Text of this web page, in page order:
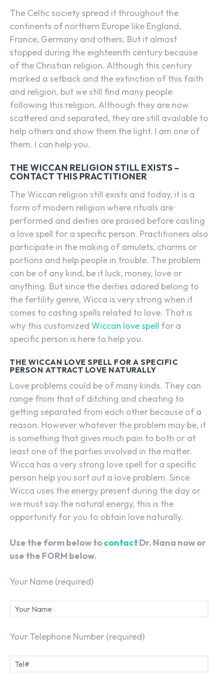
The Celtic society spread it throughout the
continents of northern Europe like England,
France, Germany and others. But it almost
stopped during the eighteenth century because
of the Christian religion. Although this century
marked a setback and the extinction of this faith
and religion, but we still find many people
following this religion. Although they are now
scattered and separated, they are still available to
help others and show them the light. I am one of
them. I can help you.
THE WICCAN RELIGION STILL EXISTS –
CONTACT THIS PRACTITIONER
The Wiccan religion still exists and today, it is a
form of modern religion where rituals are
performed and deities are praised before casting
a love spell for a specific person. Practitioners also
participate in the making of amulets, charms or
portions and help people in trouble. The problem
can be of any kind, be it luck, money, love or
anything. But since the deities adored belong to
the fertility genre, Wicca is very strong when it
comes to casting spells related to love. That is
why this customized Wiccan love spell for a
specific person is here to help you.
THE WICCAN LOVE SPELL FOR A SPECIFIC
PERSON ATTRACT LOVE NATURALLY
Love problems could be of many kinds. They can
range from that of ditching and cheating to
getting separated from each other because of a
reason. However whatever the problem may be, it
is something that gives much pain to both or at
least one of the parties involved in the matter.
Wicca has a very strong love spell for a specific
person help you sort out a love problem. Since
Wicca uses the energy present during the day or
we must say the natural energy, this is the
opportunity for you to obtain love naturally.
Use the form below tocontactDr. Nana now or
use the FORM below.
Your Name (required)
Your Telephone Number (required)